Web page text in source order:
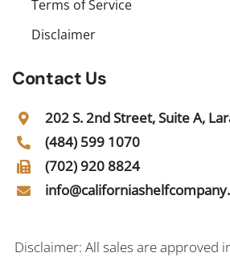
Terms of Service
Disclaimer
Contact Us
202 S. 2nd Street, Suite A,
(484) 599 1070
(702) 920 8824
Disclaimer: All sales are approved